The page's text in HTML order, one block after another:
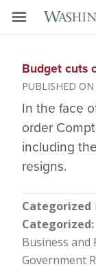
Budget cuts
In the face
order
including
resigns.
Categorized
Categorized
Business and
Government